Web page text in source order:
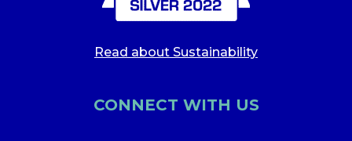
Read about Sustainability
CONNECT WITH US